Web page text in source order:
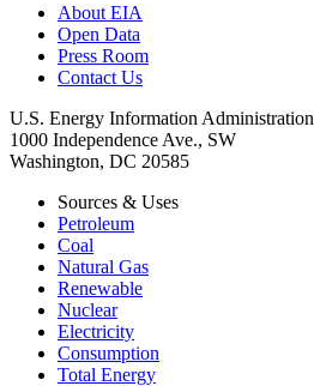
About EIA
Open Data
Press Room
Contact Us
U.S. Energy Information Administration
1000 Independence Ave., SW
Washington, DC 20585
Sources & Uses
Petroleum
Coal
Natural Gas
Renewable
Nuclear
Electricity
Consumption
Total Energy